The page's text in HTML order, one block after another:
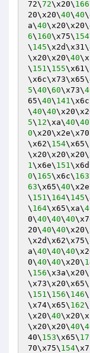
72\72\x20\ 166
20\x20\40\40\
a\40\x20\x20\
6\ 160\x75\ 154
\ 145\x2d\x31\
\x20\x20\40
\ 151\ 155
\x6c\x73\x65\
5\40\60\x73\
65\40\ 141
\40\40
5\ 12\xa\40\40
0
\x62\ 154\x65\
1\x6e\ 151
0\ 165\x6c\ 163
63\x65\40
\ 151\ 164\ 145\
\ 164\x65\xa\
0\40\40\40
20\40\40
\x2d\x62\x75\
a\40\40\40
0\40\40\x20\
\ 156\x3a\x20\
\x73\x20\x65\
\ 151\ 156\ 146\
\x74\x65\ 162\
\x20\40
\x20\x20\40\
40\ 153\x65\
70\x75\ 154